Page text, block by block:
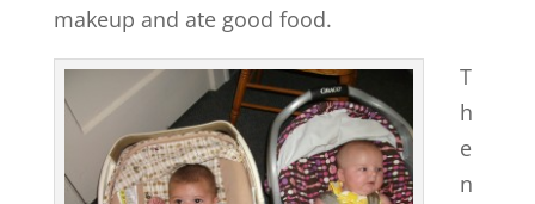
makeup and ate good food.
T
h
e
n